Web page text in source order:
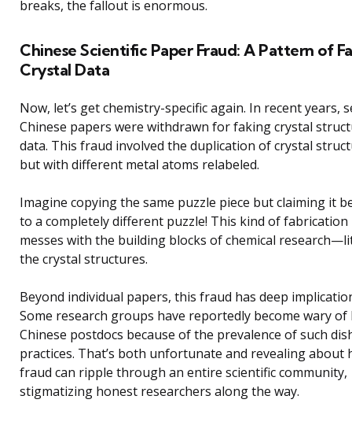
breaks, the fallout is enormous.
Chinese Scientific Paper Fraud: A Pattern of
Crystal Data
Now, let’s get chemistry-specific again. In recent years,
Chinese papers were withdrawn for faking crystal
data. This fraud involved the duplication of crystal
but with different metal atoms relabeled.
Imagine copying the same puzzle piece but claiming it
to a completely different puzzle! This kind of fabrication
messes with the building blocks of chemical
the crystal structures.
Beyond individual papers, this fraud has deep
Some research groups have reportedly become wary
Chinese postdocs because of the prevalence of such
practices. That’s both unfortunate and revealing about
fraud can ripple through an entire scientific community,
stigmatizing honest researchers along the way.